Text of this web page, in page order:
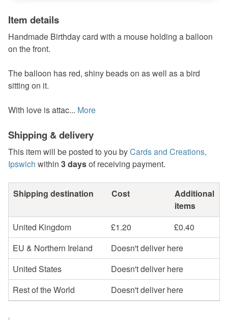
Item details
Handmade Birthday card with a mouse holding a balloon
on the front.
The balloon has red, shiny beads on as well as a bird
sitting on it.
With love is attac... More
Shipping & delivery
This item will be posted to you byCards and Creations,
Ipswich within 3 daysof receiving payment.
Shipping destination Cost
Additional
items
United Kingdom
£1.20
£0.40
EU & Northern Ireland
Doesn't deliver here
United States
Doesn't deliver here
Rest of the World
Doesn't deliver here